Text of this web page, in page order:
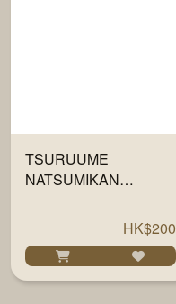
TSURUUME
NATSUMIKAN
HK$200